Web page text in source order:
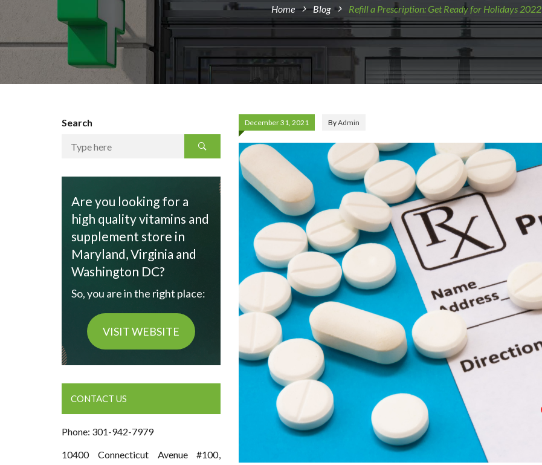
Home Blog Refill a Prescription: Get Ready for Holidays 2022
December 31, 2021 ByAdmin
Search
Are you looking for a
high quality vitamins and
supplement store in
Maryland, Virginia and
Washington DC?
So, you are in the right place:
VISIT WEBSITE
CONTACT US
Phone: 301-942-7979
10400 Connecticut Avenue #100,